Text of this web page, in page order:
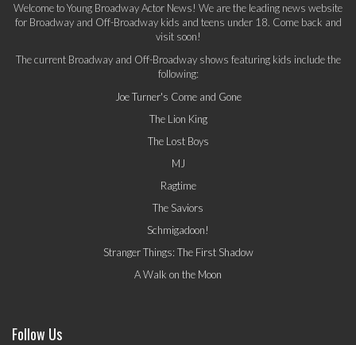
Welcome to Young Broadway Actor News! We are the leading news website
for Broadway and Off-Broadway kids and teens under 18. Come back and
visit soon!
The current Broadway and Off-Broadway shows featuring kids include the
following:
Joe Turner's Come and Gone
The Lion King
The Lost Boys
MJ
Ragtime
The Saviors
Schmigadoon!
Stranger Things: The First Shadow
A Walk on the Moon
Follow Us